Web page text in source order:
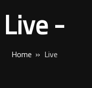
Live -
Home Live